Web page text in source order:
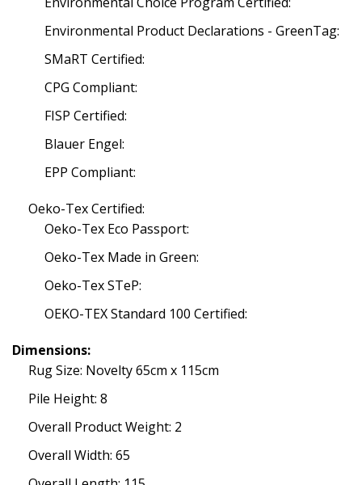
Environmental Product Declarations - GreenTag:
SMaRT Certified:
CPG Compliant:
FISP Certified:
Blauer Engel:
EPP Compliant:
Oeko-Tex Certified:
Oeko-Tex Eco Passport:
Oeko-Tex Made in Green:
Oeko-Tex STeP:
OEKO-TEX Standard 100 Certified:
Dimensions:
Rug Size: Novelty 65cm x 115cm
Pile Height: 8
Overall Product Weight: 2
Overall Width: 65